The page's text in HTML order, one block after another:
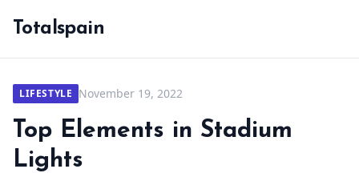
Totalspain
LIFESTYLE November 19, 2022
Top Elements in Stadium
Lights